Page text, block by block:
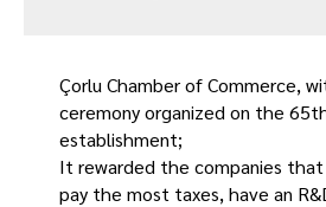
Çorlu Chamber of Commerce,
ceremony organized on the
establishment;
It rewarded the companies
pay the most taxes, have an